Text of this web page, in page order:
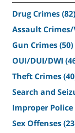
Drug Crimes(82)
Assault
Gun Crimes(50)
OUI/DUI/DWI
Theft Crimes
Search and
Improper
Sex Offenses